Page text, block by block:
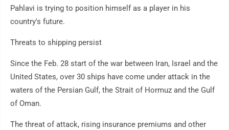
Pahlavi is trying to position himself as a player in his
country's future.
Threats to shipping persist
Since the Feb. 28 start of the war between Iran, Israel and the
United States, over 30 ships have come under attack in the
waters of the Persian Gulf, the Strait of Hormuz and the Gulf
of Oman.
The threat of attack, rising insurance premiums and other